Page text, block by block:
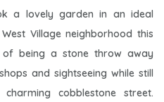
a lovely garden in an ideal
Village neighborhood this
being a stone throw away
and sightseeing while still
cobblestone street.